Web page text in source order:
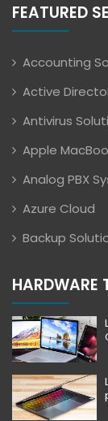
FEATURED
Accounting
Active
Antivirus
Apple
Analog PBX
Azure Cloud
Backup
HARDWARE